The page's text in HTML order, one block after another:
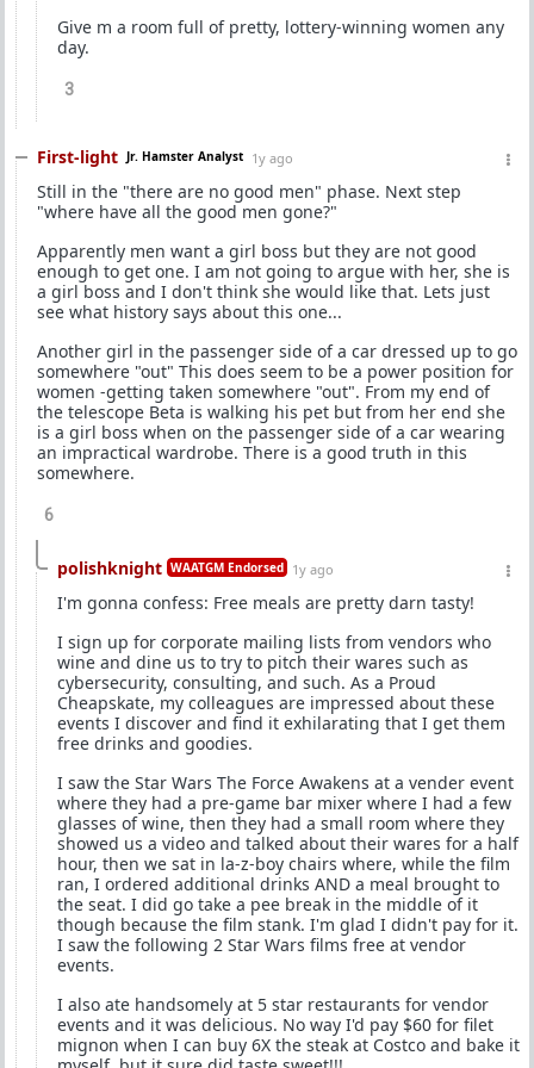
Give m a room full of pretty, lottery-winning women any
day.
3
First-light Jr. Hamster Analyst 1y ago
Still in the "there are no good men" phase. Next step
"where have all the good men gone?"
Apparently men want a girl boss but they are not good
enough to get one. I am not going to argue with her, she is
a girl boss and I don't think she would like that. Lets just
see what history says about this one...
Another girl in the passenger side of a car dressed up to go
somewhere "out" This does seem to be a power position for
women -getting taken somewhere "out". From my end of
the telescope Beta is walking his pet but from her end she
is a girl boss when on the passenger side of a car wearing
an impractical wardrobe. There is a good truth in this
somewhere.
6
polishknight WAATGM Endorsed 1y ago
I'm gonna confess: Free meals are pretty darn tasty!
I sign up for corporate mailing lists from vendors who
wine and dine us to try to pitch their wares such as
cybersecurity, consulting, and such. As a Proud
Cheapskate, my colleagues are impressed about these
events I discover and find it exhilarating that I get them
free drinks and goodies.
I saw the Star Wars The Force Awakens at a vender event
where they had a pre-game bar mixer where I had a few
glasses of wine, then they had a small room where they
showed us a video and talked about their wares for a half
hour, then we sat in la-z-boy chairs where, while the film
ran, I ordered additional drinks AND a meal brought to
the seat. I did go take a pee break in the middle of it
though because the film stank. I'm glad I didn't pay for it.
I saw the following 2 Star Wars films free at vendor
events.
I also ate handsomely at 5 star restaurants for vendor
events and it was delicious. No way I'd pay $60 for filet
mignon when I can buy 6X the steak at Costco and bake it